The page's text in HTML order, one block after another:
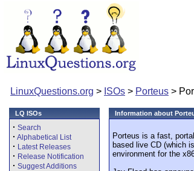
LinuxQuestions.org > ISOs > Porteus >
LQ ISOs
· Search
· Alphabetical List
· Latest Releases
· Release Notification
· Suggest Additions
Information about
Porteus is a fast,
based live CD (which
environment for the